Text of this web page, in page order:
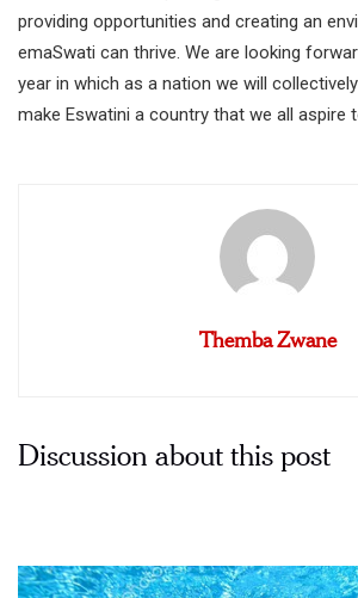
providing opportunities and creating an
emaSwati can thrive. We are looking
year in which as a nation we will
make Eswatini a country that we all aspire
Themba Zwane
Discussion about this post